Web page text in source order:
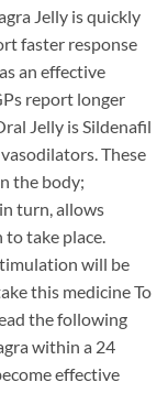
Jelly is quickly
faster response
an effective
report longer
Jelly is Sildenafil
These
the body;
turn, allows
take place.
will be
this medicine To
the following
within a 24
effective